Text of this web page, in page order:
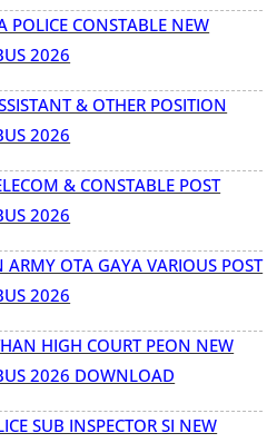
POLICE CONSTABLE NEW
2026
& OTHER POSITION
2026
& CONSTABLE POST
2026
ARMY OTA GAYA VARIOUS POST
2026
HIGH COURT PEON NEW
2026 DOWNLOAD
SUB INSPECTOR SI NEW